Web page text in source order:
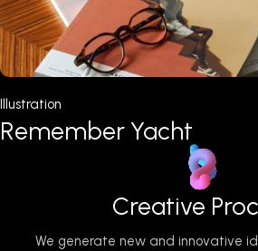
Web Design
Welcome Bachata
Creative
We generate new and innovative